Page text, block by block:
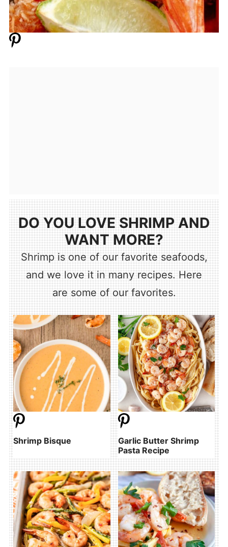
DO YOU LOVE SHRIMP AND
WANT MORE?
Shrimp is one of our favorite seafoods,
and we love it in many recipes. Here
are some of our favorites.
Shrimp Bisque
Garlic Butter Shrimp
Pasta Recipe